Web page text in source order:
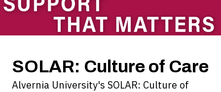
SOLAR: Culture of Care
Alvernia University's SOLAR: Culture of